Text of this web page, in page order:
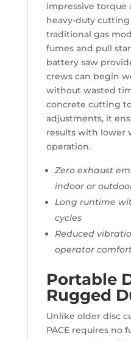
impressive torque
heavy-duty cutting
traditional gas
fumes and pull
battery saw
crews can begin
without wasted
concrete cutting
adjustments, it
results with lower
operation.
Zero exhaust
indoor or
Long runtime
cycles
Reduced
operator
Portable
Rugged
Unlike older disc
PACE requires no